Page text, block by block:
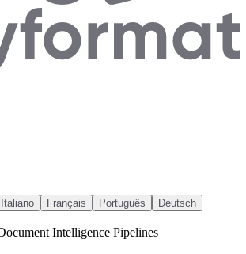
Italiano Français Português Deutsch
Intelligence Pipelines